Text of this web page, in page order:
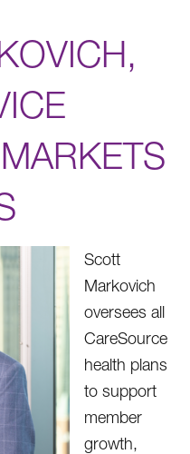
Scott
Markovich
oversees all
CareSource
health plans
to support
member
growth,